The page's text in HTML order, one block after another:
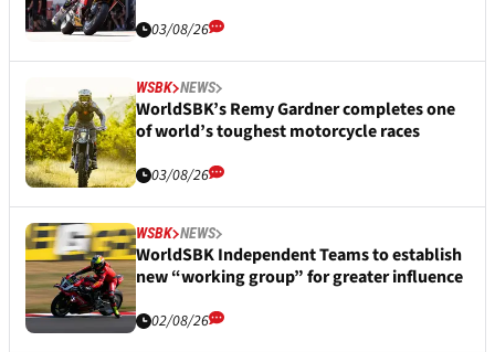
03/08/26
WSBK NEWS
WorldSBK’s Remy Gardner completes one
of world’s toughest motorcycle races
03/08/26
WSBK NEWS
WorldSBK Independent Teams to establish
new “working group” for greater influence
02/08/26